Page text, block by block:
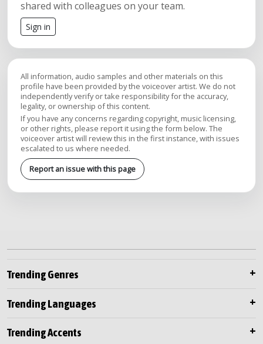
shared with colleagues on your team.
Sign in
All information, audio samples and other materials on this
profile have been provided by the voiceover artist. We do not
independently verify or take responsibility for the accuracy,
legality, or ownership of this content.
If you have any concerns regarding copyright, music licensing,
or other rights, please report it using the form below. The
voiceover artist will review this in the first instance, with issues
escalated to us where needed.
Report an issue with this page
Trending Genres
Trending Languages
Trending Accents